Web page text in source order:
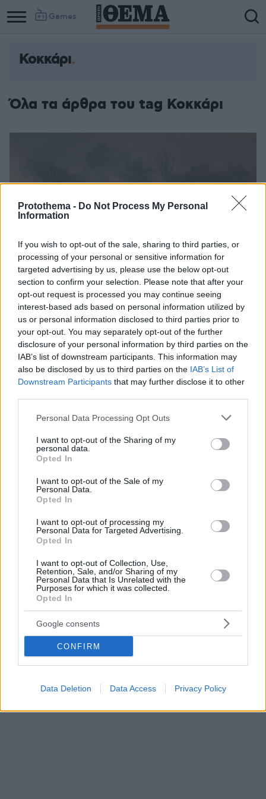
Protothema - Do Not Process My Personal
Information
If you wish to opt-out of the sale, sharing to third parties, or
processing of your personal or sensitive information for
targeted advertising by us, please use the below opt-out
section to confirm your selection. Please note that after your
opt-out request is processed you may continue seeing
interest-based ads based on personal information utilized by
us or personal information disclosed to third parties prior to
your opt-out. You may separately opt-out of the further
disclosure of your personal information by third parties on the
IAB’s list of downstream participants. This information may
also be disclosed by us to third parties on the IAB’s List of
Downstream Participants that may further disclose it to other
Please note that this website/app uses one or more Google
not limited to your visit or usage behaviour. You may click to
grant or deny consent to Google and its third-party tags to
use your data for below specified purposes in below Google
consent section.
Personal Data Processing Opt Outs
I want to opt-out of the Sharing of my
personal data.
Opted In
I want to opt-out of the Sale of my
Personal Data.
Opted In
I want to opt-out of processing my
Personal Data for Targeted Advertising.
Opted In
I want to opt-out of Collection, Use,
Retention, Sale, and/or Sharing of my
Personal Data that Is Unrelated with the
Purposes for which it was collected.
Opted In
Google consents
CONFIRM
Data Deletion Data Access Privacy Policy
Games
Κοκκάρι
Όλα τα άρθρα του tag Κοκκάρι
το πύρινο μέτωπο - Εκκενώθηκαν προληπτικά
Ο δήμαρχος του νησιού θα εισηγηθεί την κήρυξη
έκτακτης ανάγκης - Με τη δύση του ηλίου
της κατάσβεσης συνεχίζεται μόνον από το έδαφος
-Έφτασε στη Σάμο με Super Puma ο αρχηγός της
Προστασίας - Κυκλοφοριακές ρυθμίσεις από την
ΕΛ.ΑΣ - Alert από το 112